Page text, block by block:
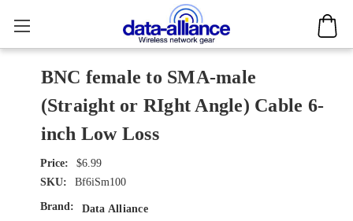
BNC female to SMA-male
(Straight or RIght Angle) Cable 6-
inch Low Loss
$6.99
SKU:
Bf6iSm100
Brand:
Data Alliance